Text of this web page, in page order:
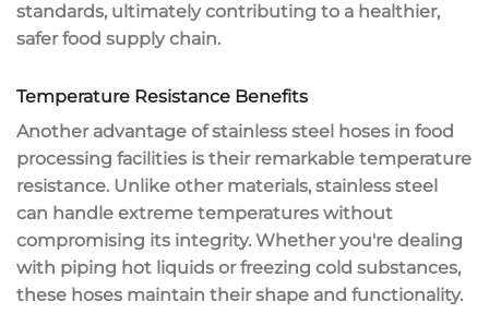
standards, ultimately contributing to a healthier,
safer food supply chain.
Temperature Resistance Benefits
Another advantage ofstainless steel hoses in food
processing facilities is their remarkable temperature
resistance. Unlike other materials, stainless steel
can handle extreme temperatures without
compromising its integrity. Whether you're dealing
with piping hot liquids or freezing cold substances,
these hoses maintain their shape and functionality.